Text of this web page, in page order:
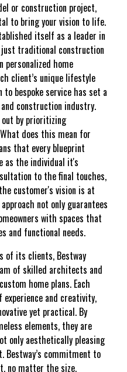
or construction project,
to bring your vision to life.
itself as a leader in
traditional construction
personalized home
client’s unique lifestyle
bespoke service has set a
construction industry.
out by prioritizing
does this mean for
that every blueprint
as the individual it's
to the final touches,
customer's vision is at
not only guarantees
with spaces that
and functional needs.
of its clients, Bestway
of skilled architects and
home plans. Each
and creativity,
yet practical. By
elements, they are
only aesthetically pleasing
Bestway’s commitment to
no matter the size.